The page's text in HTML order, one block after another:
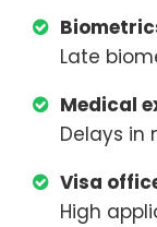
Late
Medical
Delays in
Visa
High